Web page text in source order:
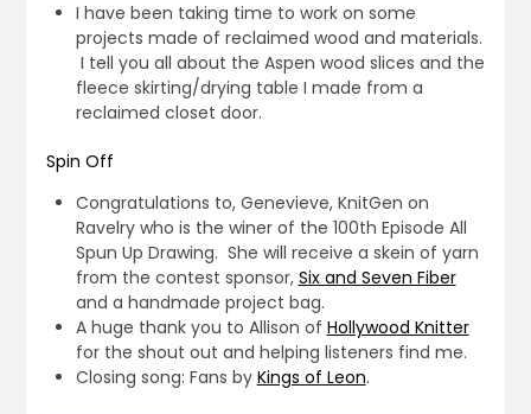
I have been taking time to work on some
projects made of reclaimed wood and materials.
I tell you all about the Aspen wood slices and the
fleece skirting/drying table I made from a
reclaimed closet door.
Spin Off
Congratulations to, Genevieve, KnitGen on
Ravelry who is the winer of the 100th Episode All
Spun Up Drawing. She will receive a skein of yarn
from the contest sponsor, Six and Seven Fiber
and a handmade project bag.
A huge thank you to Allison of Hollywood Knitter
for the shout out and helping listeners find me.
Closing song: Fans by Kings of Leon.